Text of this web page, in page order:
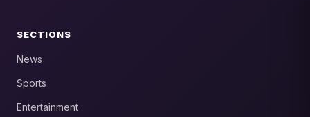
SECTIONS
News
Sports
Entertainment